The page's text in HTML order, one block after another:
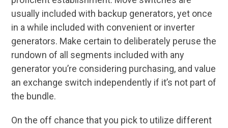
usually included with backup generators, yet once
in a while included with convenient or inverter
generators. Make certain to deliberately peruse the
rundown of all segments included with any
generator you’re considering purchasing, and value
an exchange switch independently if it’s not part of
the bundle.
On the off chance that you pick to utilize different